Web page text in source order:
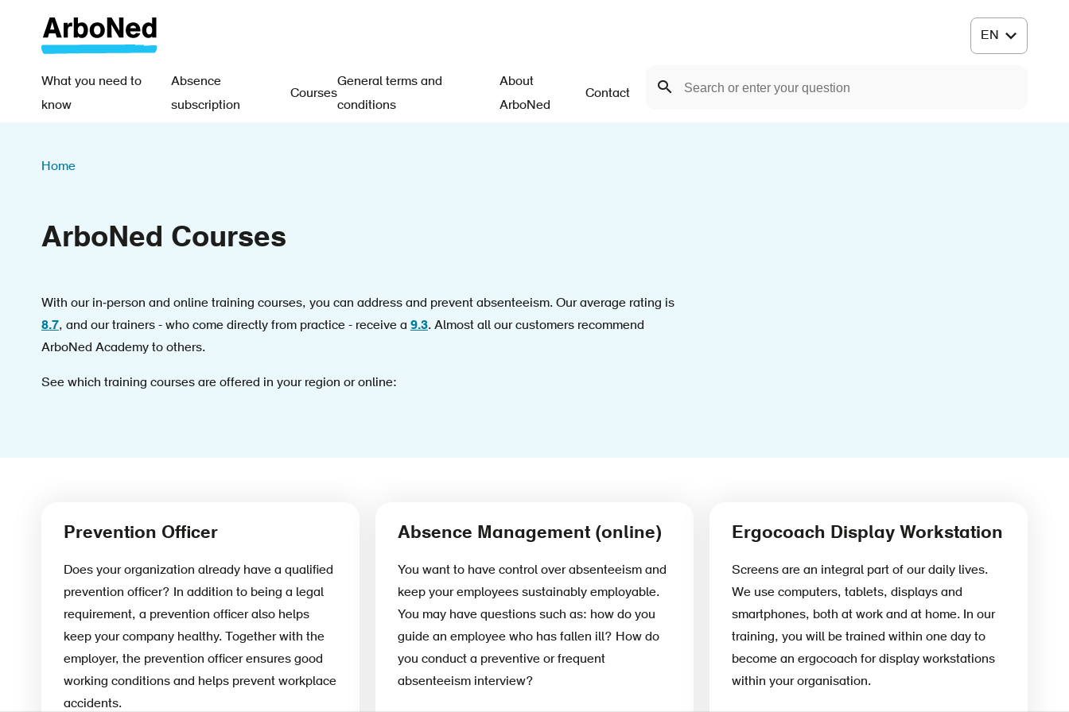
content
Search
Main
-
What you need to
know
Absence
subscription
Courses
General terms and
conditions
About
ArboNed
Contact
Home
ArboNed Courses
With our in‑person and online training courses, you can address and prevent absenteeism. Our average rating is
8.7, and our trainers - who come directly from practice - receive a 9.3. Almost all our customers recommend
ArboNed Academy to others.
See which training courses are offered in your region or online:
Prevention Officer
Does your organization already have a qualified
prevention officer? In addition to being a legal
requirement, a prevention officer also helps
keep your company healthy. Together with the
employer, the prevention officer ensures good
working conditions and helps prevent workplace
accidents.
Absence Management (online)
You want to have control over absenteeism and
keep your employees sustainably employable.
You may have questions such as: how do you
guide an employee who has fallen ill? How do
you conduct a preventive or frequent
absenteeism interview?
Ergocoach Display Workstation
Screens are an integral part of our daily lives.
We use computers, tablets, displays and
smartphones, both at work and at home. In our
training, you will be trained within one day to
become an ergocoach for display workstations
within your organisation.